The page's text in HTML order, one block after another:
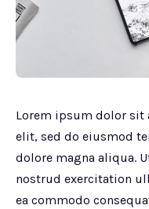
Lorem ipsum dolor sit
elit, sed do eiusmod
dolore magna aliqua.
nostrud exercitation
ea commodo